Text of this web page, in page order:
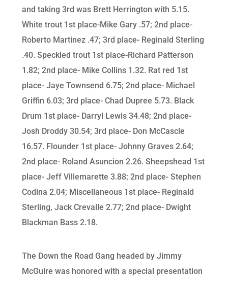
and taking 3rd was Brett Herrington with 5.15.
White trout 1st place-Mike Gary .57; 2nd place-
Roberto Martinez .47; 3rd place- Reginald Sterling
.40. Speckled trout 1st place-Richard Patterson
1.82; 2nd place- Mike Collins 1.32. Rat red 1st
place- Jaye Townsend 6.75; 2nd place- Michael
Griffin 6.03; 3rd place- Chad Dupree 5.73. Black
Drum 1st place- Darryl Lewis 34.48; 2nd place-
Josh Droddy 30.54; 3rd place- Don McCascle
16.57. Flounder 1st place- Johnny Graves 2.64;
2nd place- Roland Asuncion 2.26. Sheepshead 1st
place- Jeff Villemarette 3.88; 2nd place- Stephen
Codina 2.04; Miscellaneous 1st place- Reginald
Sterling, Jack Crevalle 2.77; 2nd place- Dwight
Blackman Bass 2.18.
The Down the Road Gang headed by Jimmy
McGuire was honored with a special presentation